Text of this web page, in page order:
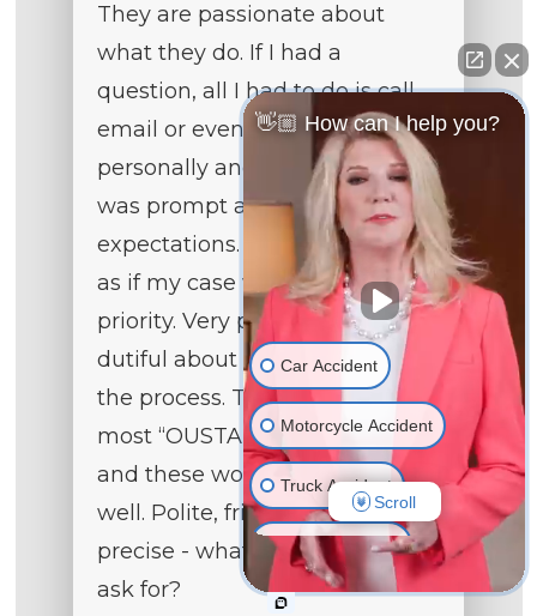
They are passionate about
what they do. If I had a
question, all I had to do is call,
email or even text them
personally and the response
was prompt and detailed to my
expectations. They treated me
as if my case was their main
priority. Very professional and
dutiful about each step during
the process. They provide the
most “OUSTANDING” service
and these women do their job
well. Polite, friendly, and
precise - what could anyone
ask for?
👋🏼 How can I help you?
Car Accident
Motorcycle Accident
Truck Accident
Wrongful Death
Medical Malpractice
Scroll